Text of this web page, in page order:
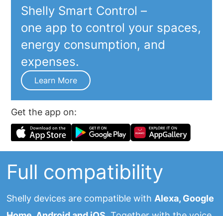
Shelly Smart Control –
one app to control your spaces,
energy consumption, and
expenses.
Learn More
Get the app on:
Full compatibility
Shelly devices are compatible with Alexa, Google